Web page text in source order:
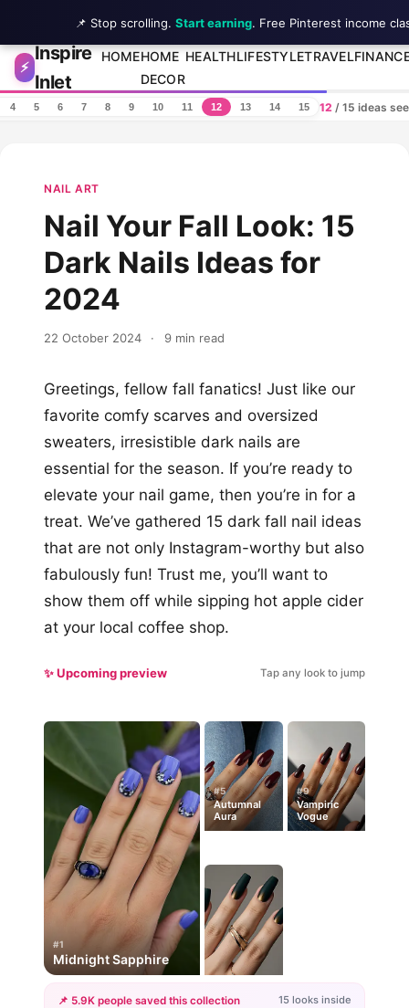
Skip to content
⚡
Inspire
Inlet
HOMEHOME
DECOR
HEALTHLIFESTYLETRAVEL
4 5 6 7 8 9 10 11 12 13 14 15 12 / 15 ideas
NAIL ART
Nail Your Fall Look: 15
Dark Nails Ideas for
2024
22 October 2024 · 9 min read
Greetings, fellow fall fanatics! Just like our
favorite comfy scarves and oversized
sweaters, irresistible dark nails are
essential for the season. If you’re ready to
elevate your nail game, then you’re in for a
treat. We’ve gathered 15 dark fall nail ideas
that are not only Instagram-worthy but also
fabulously fun! Trust me, you’ll want to
show them off while sipping hot apple cider
at your local coffee shop.
✨ Upcoming preview Tap any look to jump
#1
Midnight Sapphire
#5
Autumnal
Aura
#9
Vampiric
Vogue
📌 5.9K people saved this collection 15 looks inside
📌 Stop scrolling. Start earning. Free Pinterest income